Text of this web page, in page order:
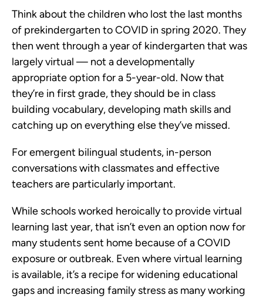
Think about the children who lost the last months
of prekindergarten to COVID in spring 2020. They
then went through a year of kindergarten that was
largely virtual — not a developmentally
appropriate option for a 5-year-old. Now that
they’re in first grade, they should be in class
building vocabulary, developing math skills and
catching up on everything else they’ve missed.
For emergent bilingual students, in-person
conversations with classmates and effective
teachers are particularly important.
While schools worked heroically to provide virtual
learning last year, that isn’t even an option now for
many students sent home because of a COVID
exposure or outbreak. Even where virtual learning
is available, it’s a recipe for widening educational
gaps and increasing family stress as many working